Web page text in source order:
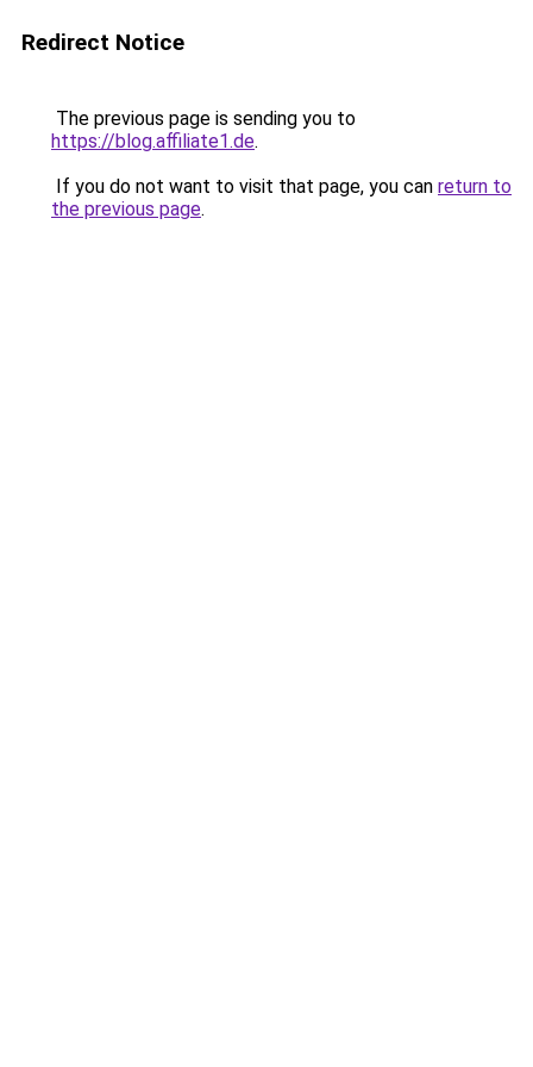
Redirect Notice
The previous page is sending you to
https://blog.affiliate1.de.
If you do not want to visit that page, you can return to
the previous page.